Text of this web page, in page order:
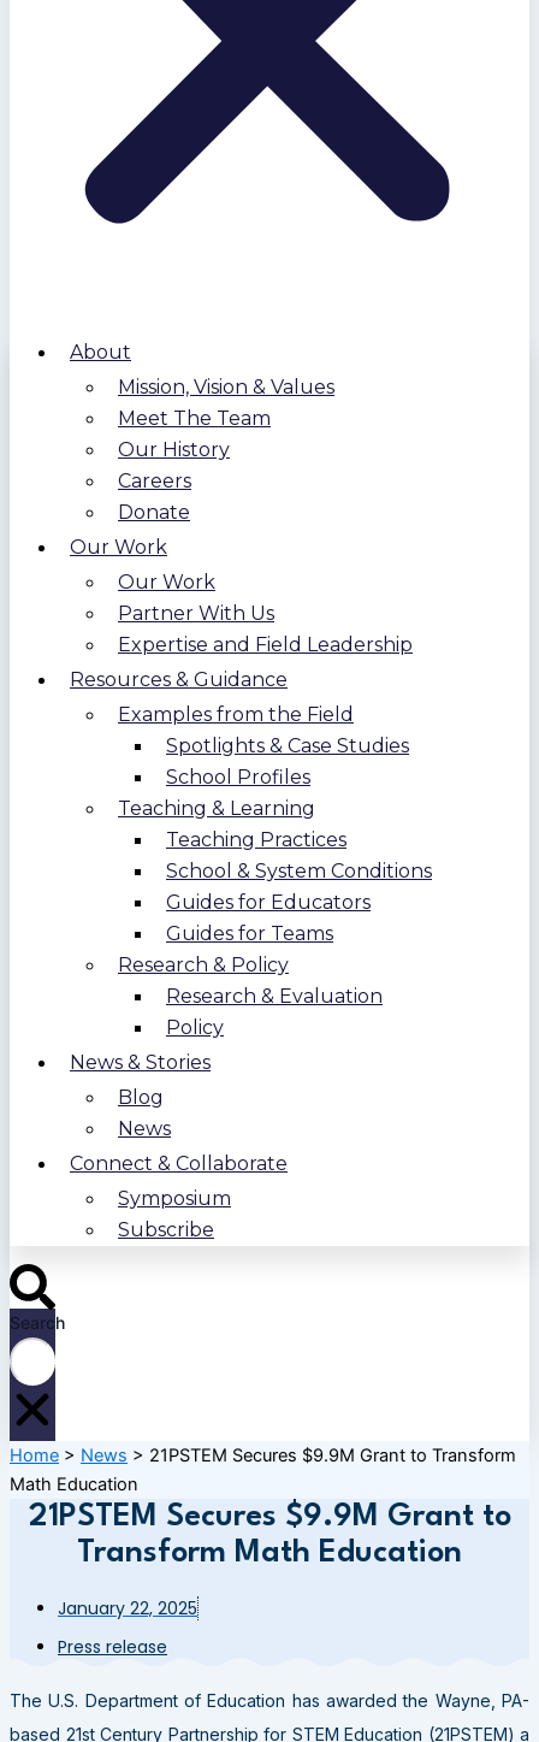
About
Mission, Vision & Values
Meet The Team
Our History
Careers
Donate
Our Work
Our Work
Partner With Us
Expertise and Field Leadership
Resources & Guidance
Examples from the Field
Spotlights & Case Studies
School Profiles
Teaching & Learning
Teaching Practices
School & System Conditions
Guides for Educators
Guides for Teams
Research & Policy
Research & Evaluation
Policy
News & Stories
Blog
News
Connect & Collaborate
Symposium
Subscribe
Search
Home > News > 21PSTEM Secures $9.9M Grant to Transform
Math Education
21PSTEM Secures $9.9M Grant to
Transform Math Education
January 22, 2025
Press release
The U.S. Department of Education has awarded the Wayne, PA-
based 21st Century Partnership for STEM Education (21PSTEM) a